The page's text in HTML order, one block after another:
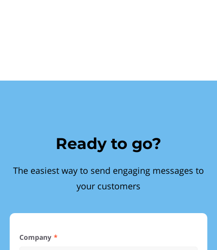
Ready to go?
The easiest way to send engaging messages to
your customers
Company